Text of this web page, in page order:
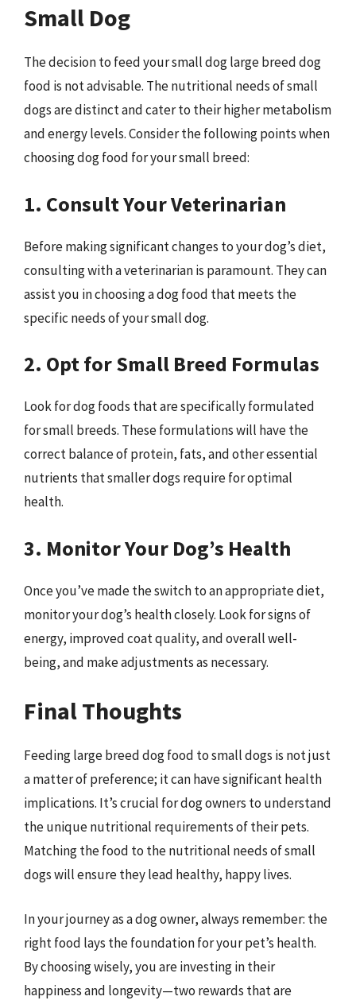
Small Dog
The decision to feed your small dog large breed dog
food is not advisable. The nutritional needs of small
dogs are distinct and cater to their higher metabolism
and energy levels. Consider the following points when
choosing dog food for your small breed:
1. Consult Your Veterinarian
Before making significant changes to your dog’s diet,
consulting with a veterinarian is paramount. They can
assist you in choosing a dog food that meets the
specific needs of your small dog.
2. Opt for Small Breed Formulas
Look for dog foods that are specifically formulated
for small breeds. These formulations will have the
correct balance of protein, fats, and other essential
nutrients that smaller dogs require for optimal
health.
3. Monitor Your Dog’s Health
Once you’ve made the switch to an appropriate diet,
monitor your dog’s health closely. Look for signs of
energy, improved coat quality, and overall well-
being, and make adjustments as necessary.
Final Thoughts
Feeding large breed dog food to small dogs is not just
a matter of preference; it can have significant health
implications. It’s crucial for dog owners to understand
the unique nutritional requirements of their pets.
Matching the food to the nutritional needs of small
dogs will ensure they lead healthy, happy lives.
In your journey as a dog owner, always remember: the
right food lays the foundation for your pet’s health.
By choosing wisely, you are investing in their
happiness and longevity—two rewards that are